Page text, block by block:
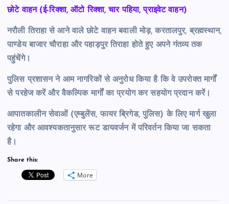
छोटे वाहन (ई-रिक्शा, ऑटो रिक्शा, चार पहिया, प्राइवेट वाहन)
नरौली तिराहा से आने वाले छोटे वाहन बवाली मोड़, करतालपुर, ब्रह्मस्थान,
पाण्डेय बाजार चौराहा और पहाड़पुर तिराहा होते हुए अपने गंतव्य तक
पहुंचेंगे।
पुलिस प्रशासन ने आम नागरिकों से अनुरोध किया है कि वे उपरोक्त मार्गों
से परहेज करें और वैकल्पिक मार्गों का प्रयोग कर सहयोग प्रदान करें।
आपातकालीन सेवाओं (एम्बुलेंस, फायर ब्रिगेड, पुलिस) के लिए मार्ग खुला
रहेगा और आवश्यकतानुसार रूट डायवर्जन में परिवर्तन किया जा सकता
है।
Share this:
More